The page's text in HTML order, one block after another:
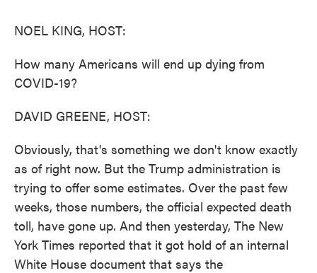
NOEL KING, HOST:
How many Americans will end up dying from
COVID-19?
DAVID GREENE, HOST:
Obviously, that's something we don't know exactly
as of right now. But the Trump administration is
trying to offer some estimates. Over the past few
weeks, those numbers, the official expected death
toll, have gone up. And then yesterday, The New
York Times reported that it got hold of an internal
White House document that says the